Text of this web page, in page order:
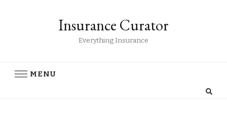
Insurance Curator
Everything Insurance
MENU